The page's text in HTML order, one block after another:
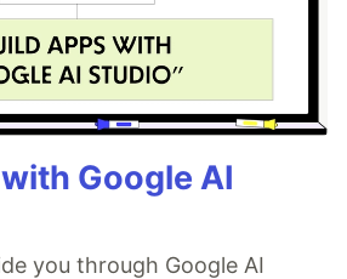
Google AI
you through Google AI